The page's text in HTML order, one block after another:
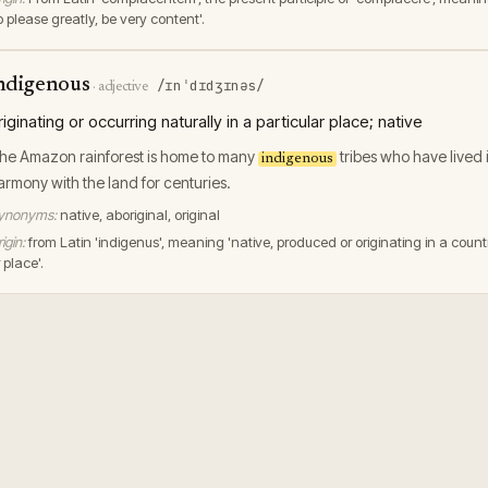
please greatly, be very content'.
· adjective /ɪnˈdɪdʒɪnəs/
or occurring naturally in a particular place; native
Amazon rainforest is home to many indigenous tribes who have lived
with the land for centuries.
native, aboriginal, original
from Latin 'indigenus', meaning 'native, produced or originating in a
place'.